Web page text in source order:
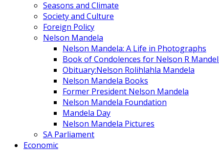
Seasons and Climate
Society and Culture
Foreign Policy
Nelson Mandela
Nelson Mandela: A Life in Photographs
Book of Condolences for Nelson R
Obituary:Nelson Rolihlahla Mandela
Nelson Mandela Books
Former President Nelson Mandela
Nelson Mandela Foundation
Mandela Day
Nelson Mandela Pictures
SA Parliament
Economic